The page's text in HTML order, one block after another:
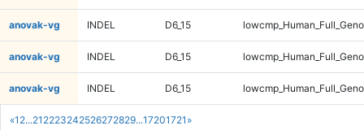
«1 2...21 2223242526272829...17201721 »
anovak-vg INDEL D6_15
anovak-vg INDEL D6_15
anovak-vg INDEL D6_15